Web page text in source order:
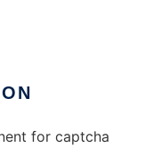
for captcha